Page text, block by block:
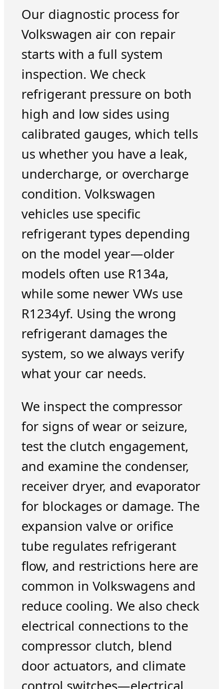
Our diagnostic process for
Volkswagen air con repair
starts with a full system
inspection. We check
refrigerant pressure on both
high and low sides using
calibrated gauges, which tells
us whether you have a leak,
undercharge, or overcharge
condition. Volkswagen
vehicles use specific
refrigerant types depending
on the model year—older
models often use R134a,
while some newer VWs use
R1234yf. Using the wrong
refrigerant damages the
system, so we always verify
what your car needs.
We inspect the compressor
for signs of wear or seizure,
test the clutch engagement,
and examine the condenser,
receiver dryer, and evaporator
for blockages or damage. The
expansion valve or orifice
tube regulates refrigerant
flow, and restrictions here are
common in Volkswagens and
reduce cooling. We also check
electrical connections to the
compressor clutch, blend
door actuators, and climate